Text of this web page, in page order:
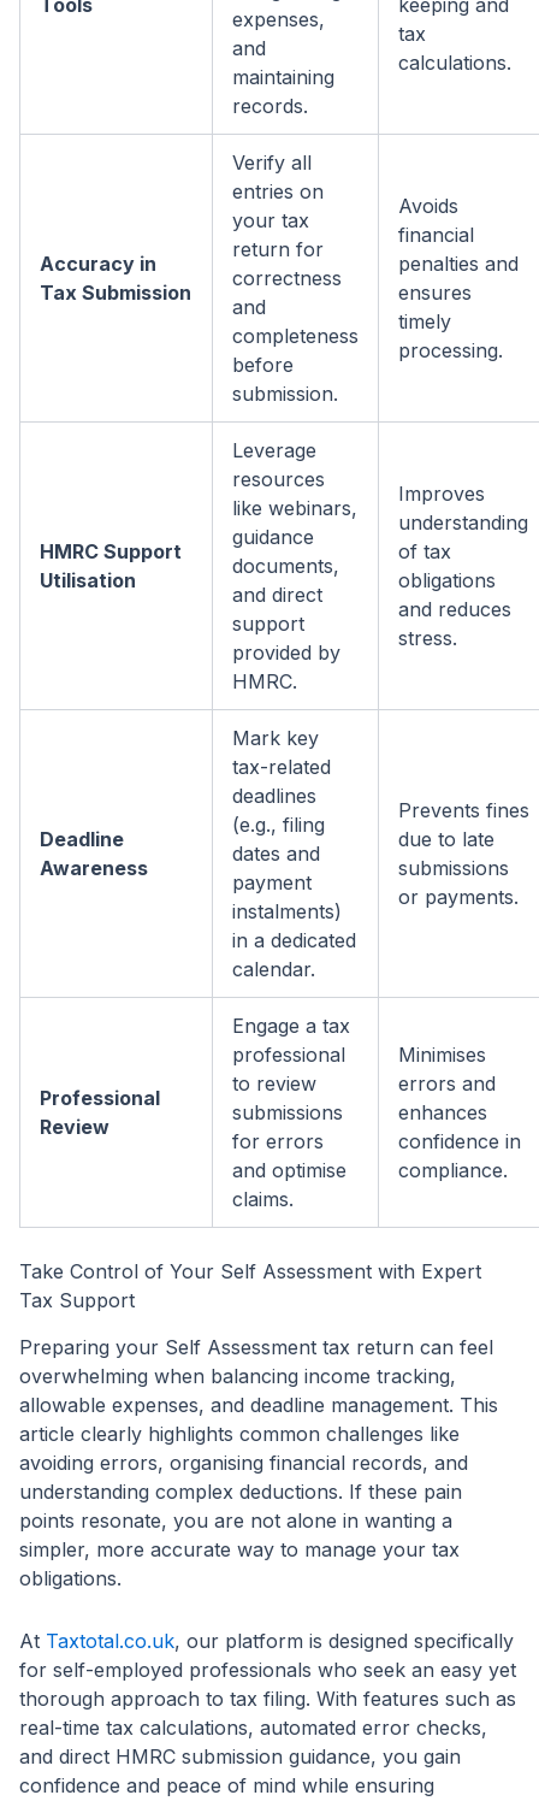
Tools
expenses,
and
maintaining
records.
keeping and
tax
calculations.
Accuracy in
Tax Submission
Verify all
entries on
your tax
return for
correctness
and
completeness
before
submission.
Avoids
financial
penalties and
ensures
timely
processing.
HMRC Support
Utilisation
Leverage
resources
like webinars,
guidance
documents,
and direct
support
provided by
HMRC.
Improves
understanding
of tax
obligations
and reduces
stress.
Deadline
Awareness
Mark key
tax-related
deadlines
(e.g., filing
dates and
payment
instalments)
in a dedicated
calendar.
Prevents fines
due to late
submissions
or payments.
Professional
Review
Engage a tax
professional
to review
submissions
for errors
and optimise
claims.
Minimises
errors and
enhances
confidence in
compliance.
Take Control of Your Self Assessment with Expert
Tax Support
Preparing your Self Assessment tax return can feel
overwhelming when balancing income tracking,
allowable expenses, and deadline management. This
article clearly highlights common challenges like
avoiding errors, organising financial records, and
understanding complex deductions. If these pain
points resonate, you are not alone in wanting a
simpler, more accurate way to manage your tax
obligations.
At Taxtotal.co.uk, our platform is designed specifically
for self-employed professionals who seek an easy yet
thorough approach to tax filing. With features such as
real-time tax calculations, automated error checks,
and direct HMRC submission guidance, you gain
confidence and peace of mind while ensuring